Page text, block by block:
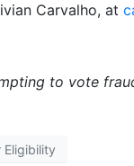
Carvalho, at
to vote
Eligibility